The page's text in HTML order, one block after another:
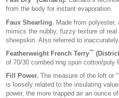
from the body for instant evaporation.
Faux Shearling. Made from
mimics the nubby, fuzzy texture of
sheepskin. Also referred to inaccurately
Featherweight French Terry™
of 70/30 combed ring spun cotton/poly
Fill Power. The measure of the loft or
is loosely related to the insulating
power, the more trapped air an ounce